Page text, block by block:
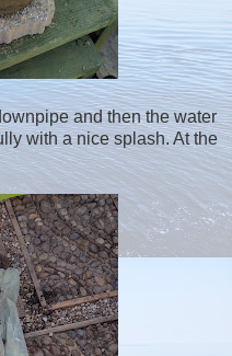
and then the water
with a nice splash. At the